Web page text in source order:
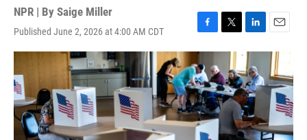
NPR | By Saige Miller
Published June 2, 2026 at 4:00 AM CDT
a
c
e
b
o
o
k
w
t
t
e
r
i
n
k
e
d
I
n
m
a
i
l